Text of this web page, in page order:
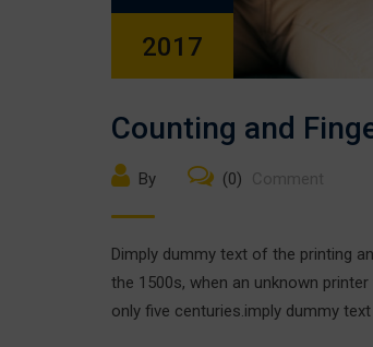
2017
Counting and
By (0)
Dimply dummy text of the printing
the 1500s, when an unknown
only five centuries.imply dummy